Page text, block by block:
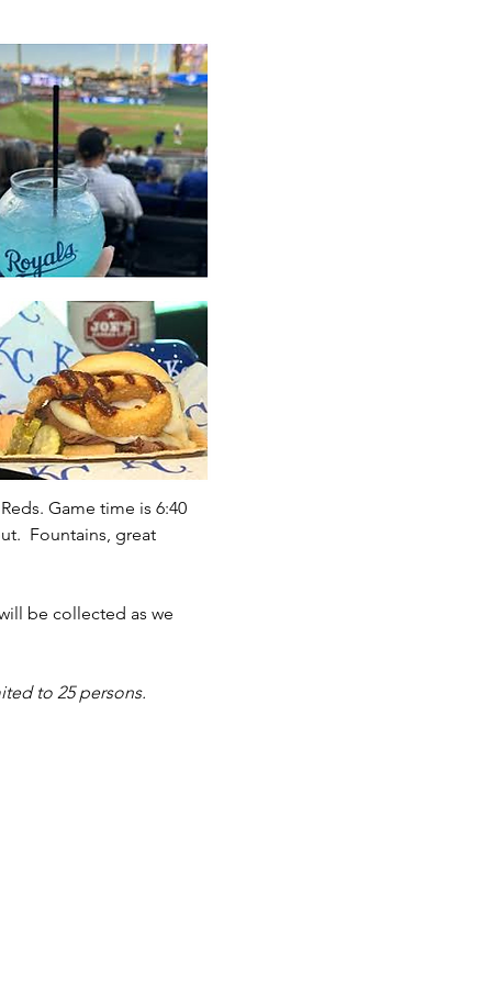
Game time is 6:40
Fountains, great
be collected as we
to 25 persons.